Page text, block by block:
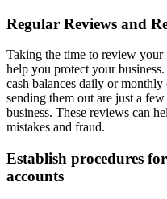
Regular Reviews and
Taking the time to review your
help you protect your
cash balances daily or
sending them out are just a
business. These reviews can
mistakes and fraud.
Establish procedures
accounts